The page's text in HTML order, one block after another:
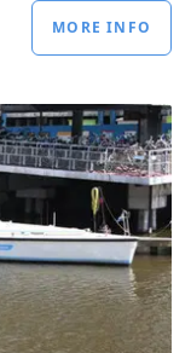
MORE INFO